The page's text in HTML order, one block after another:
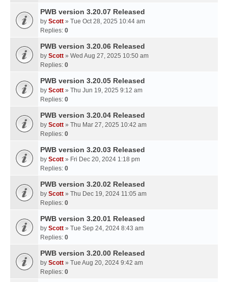
PWB version 3.20.07 Released
by Scott » Tue Oct 28, 2025 10:44 am
Replies: 0
PWB version 3.20.06 Released
by Scott » Wed Aug 27, 2025 10:50 am
Replies: 0
PWB version 3.20.05 Released
by Scott » Thu Jun 19, 2025 9:12 am
Replies: 0
PWB version 3.20.04 Released
by Scott » Thu Mar 27, 2025 10:42 am
Replies: 0
PWB version 3.20.03 Released
by Scott » Fri Dec 20, 2024 1:18 pm
Replies: 0
PWB version 3.20.02 Released
by Scott » Thu Dec 19, 2024 11:05 am
Replies: 0
PWB version 3.20.01 Released
by Scott » Tue Sep 24, 2024 8:43 am
Replies: 0
PWB version 3.20.00 Released
by Scott » Tue Aug 20, 2024 9:42 am
Replies: 0